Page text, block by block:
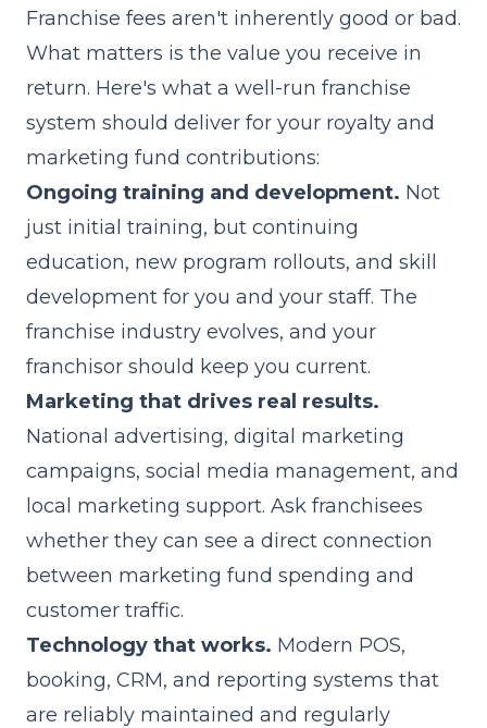
Franchise fees aren't inherently good or bad.
What matters is the value you receive in
return. Here's what a well-run franchise
system should deliver for your royalty and
marketing fund contributions:
Ongoing training and development. Not
just initial training, but continuing
education, new program rollouts, and skill
development for you and your staff. The
franchise industry evolves, and your
franchisor should keep you current.
Marketing that drives real results.
National advertising, digital marketing
campaigns, social media management, and
local marketing support. Ask franchisees
whether they can see a direct connection
between marketing fund spending and
customer traffic.
Technology that works. Modern POS,
booking, CRM, and reporting systems that
are reliably maintained and regularly